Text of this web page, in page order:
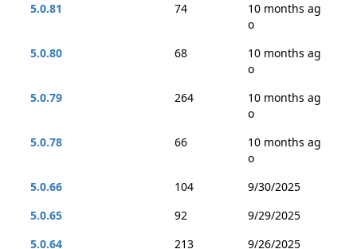
5.0.81
74
10 months ag
o
5.0.80
68
10 months ag
o
5.0.79
264
10 months ag
o
5.0.78
66
10 months ag
o
5.0.66
104
9/30/2025
5.0.65
92
9/29/2025
5.0.64
213
9/26/2025